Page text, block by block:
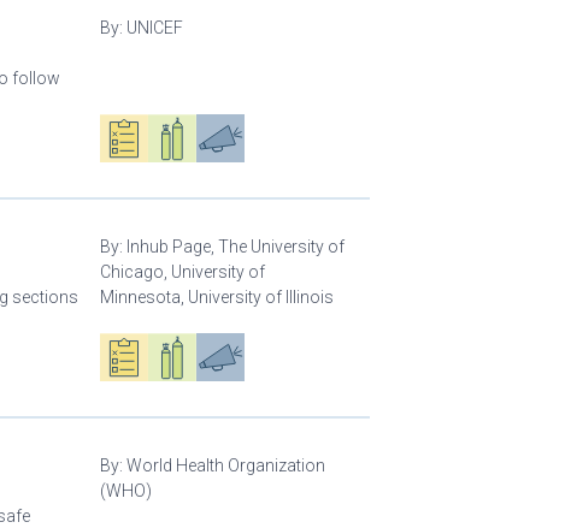
follow
By: UNICEF
Oxygen ecosystem planning
Respiratory care equipment
Advocacy
sections
By: Inhub Page, The University of
Chicago, University of
Minnesota, University of Illinois
Oxygen ecosystem planning
Respiratory care equipment
Advocacy
By: World Health Organization
(WHO)